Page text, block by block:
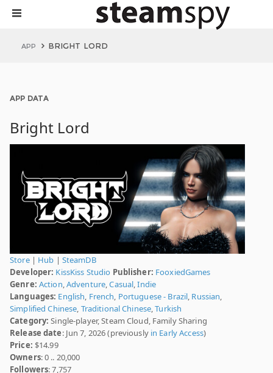
APP BRIGHT LORD
APP DATA
Bright Lord
Store| Hub | SteamDB
Developer: KissKiss Studio Publisher: FooxiedGames
Genre: Action,Adventure,Casual,Indie
Languages: English, French, Portuguese - Brazil, Russian,
Simplified Chinese, Traditional Chinese,Turkish
Category: Single-player, Steam Cloud, Family Sharing
Release date: Jun 7, 2026 (previously in Early Access)
Price: $14.99
Owners: 0 .. 20,000
Followers: 7,757